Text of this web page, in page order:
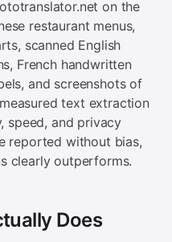
on the
restaurant menus,
scanned English
French handwritten
and screenshots of
text extraction
speed, and privacy
reported without bias,
clearly outperforms.
Does